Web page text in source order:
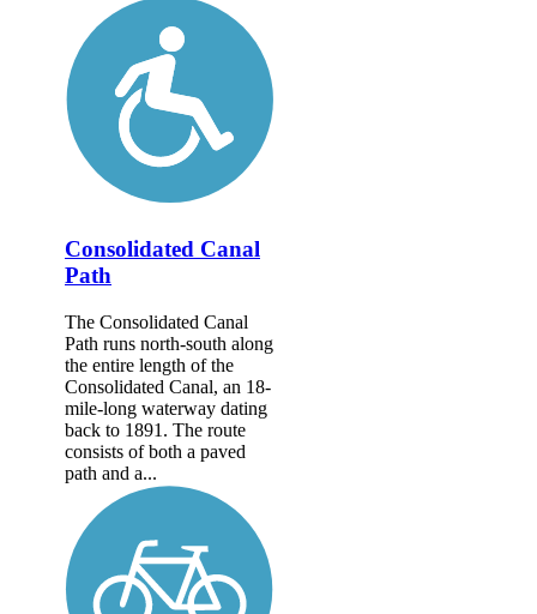
Consolidated Canal
Path
The Consolidated Canal
Path runs north-south along
the entire length of the
Consolidated Canal, an 18-
mile-long waterway dating
back to 1891. The route
consists of both a paved
path and a...